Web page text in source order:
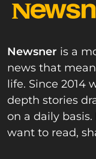
Newsner is a
news that
life. Since 2014
depth stories
on a daily
want to read,